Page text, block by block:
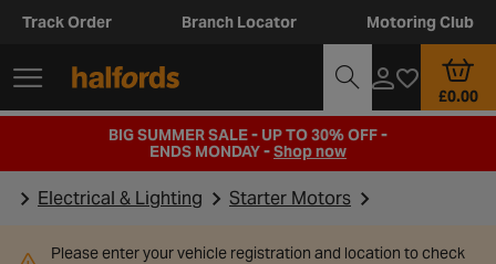
Track Order Branch Locator Motoring Club
£0.00
BIG SUMMER SALE - UP TO 30% OFF -
ENDS MONDAY -Shop now
Electrical & Lighting Starter Motors
Please enter your vehicle registration and location to check